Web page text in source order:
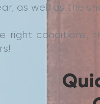
as well as the
right conditions,